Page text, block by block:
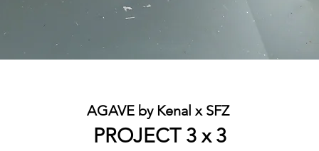
AGAVE by Kenal x SFZ
PROJECT 3 x 3